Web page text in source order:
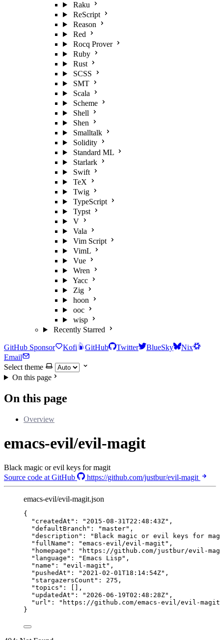
Raku
ReScript
Reason
Red
Rocq Prover
Ruby
Rust
SCSS
SMT
Scala
Scheme
Shell
Shen
Smalltalk
Solidity
Standard ML
Starlark
Swift
TeX
Twig
TypeScript
Typst
V
Vala
Vim Script
VimL
Vue
Wren
Yacc
Zig
hoon
ooc
wisp
Recently Starred
GitHub Sponsor Kofi GitHub Twitter BlueSky
Nix
Email
Select theme
On this page
On this page
Overview
emacs-evil/evil-magit
Black magic or evil keys for magit
Source code at GitHub
https://github.com/justbur/evil-magit
emacs-evil/evil-magit.json
{
"createdAt" : " 2015-08-31T22:48:43Z" ,
"defaultBranch" : "master" ,
"description" : " Black magic or evil keys for
"fullName" : "emacs-evil/evil-magit " ,
"homepage" : " https://github.com/justbur/evil-
"language" : " Emacs Lisp " ,
"name" : "evil-magit " ,
"pushedAt" : " 2021-02-01T18:14:54Z" ,
"stargazersCount" : 275 ,
"topics" : [],
"updatedAt" : " 2026-06-19T02:48:28Z" ,
"url" : " https://github.com/emacs-evil/evil-magit
}